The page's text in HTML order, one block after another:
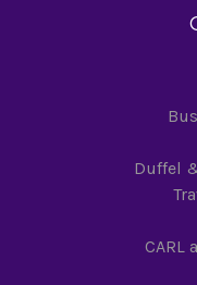
Duffel
CARL